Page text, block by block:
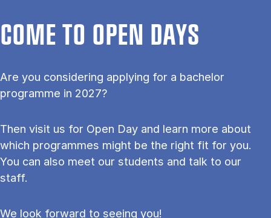
COME TO OPEN DAYS
Are you considering applying for a bachelor
programme in 2027?
Then visit us for Open Day and learn more about
which programmes might be the right fit for you.
You can also meet our students and talk to our
staff.
We look forward to seeing you!